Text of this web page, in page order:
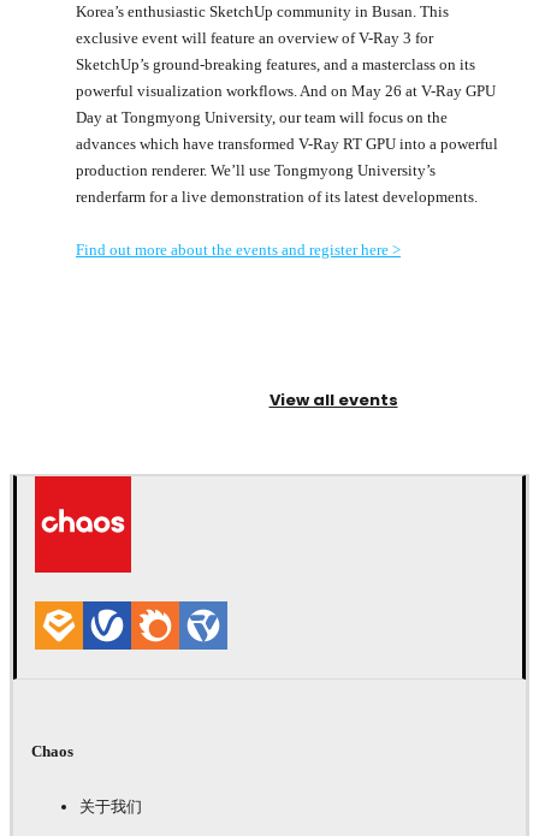
Korea’s enthusiastic SketchUp community in Busan. This
exclusive event will feature an overview of V-Ray 3 for
SketchUp’s ground-breaking features, and a masterclass on its
powerful visualization workflows. And on May 26 at V-Ray GPU
Day at Tongmyong University, our team will focus on the
advances which have transformed V-Ray RT GPU into a powerful
production renderer. We’ll use Tongmyong University’s
renderfarm for a live demonstration of its latest developments.
Find out more about the events and register here >
View all events
Chaos
关于我们